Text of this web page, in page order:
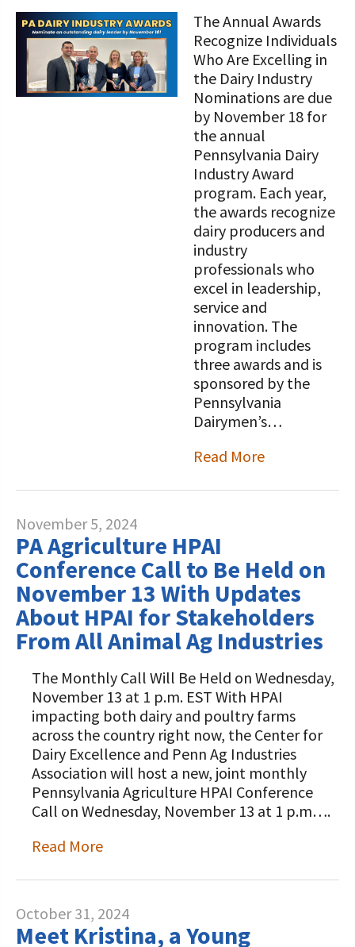
The Annual Awards
Recognize Individuals
Who Are Excelling in
the Dairy Industry
Nominations are due
by November 18 for
the annual
Pennsylvania Dairy
Industry Award
program. Each year,
the awards recognize
dairy producers and
industry
professionals who
excel in leadership,
service and
innovation. The
program includes
three awards and is
sponsored by the
Pennsylvania
Dairymen’s…
Read More
November 5, 2024
PA Agriculture HPAI
Conference Call to Be Held on
November 13 With Updates
About HPAI for Stakeholders
From All Animal Ag Industries
The Monthly Call Will Be Held on Wednesday,
November 13 at 1 p.m. EST With HPAI
impacting both dairy and poultry farms
across the country right now, the Center for
Dairy Excellence and Penn Ag Industries
Association will host a new, joint monthly
Pennsylvania Agriculture HPAI Conference
Call on Wednesday, November 13 at 1 p.m….
Read More
October 31, 2024
Meet Kristina, a Young